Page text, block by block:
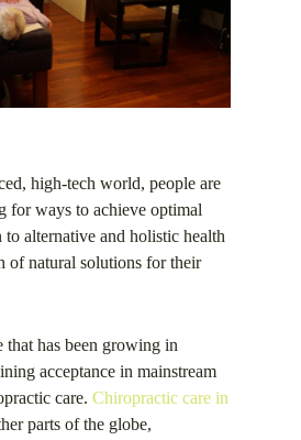
high-tech world, people are
for ways to achieve optimal
alternative and holistic health
of natural solutions for their
that has been growing in
acceptance in mainstream
care. Chiropractic care in
parts of the globe,